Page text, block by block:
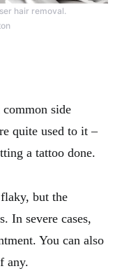
hair removal.
side
quite used to it –
a tattoo done.
but the
In severe cases,
You can also
any.